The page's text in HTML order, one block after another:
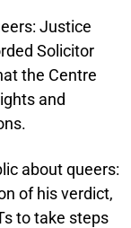
Justice
Solicitor
the Centre
and
about queers:
of his verdict,
to take steps